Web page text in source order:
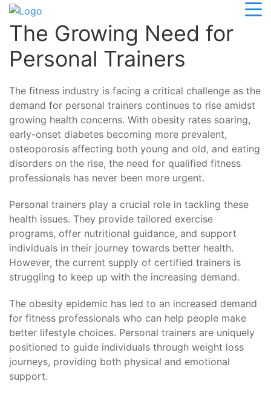
The Growing Need for
Personal Trainers
The fitness industry is facing a critical challenge as the
demand for personal trainers continues to rise amidst
growing health concerns. With obesity rates soaring,
early-onset diabetes becoming more prevalent,
osteoporosis affecting both young and old, and eating
disorders on the rise, the need for qualified fitness
professionals has never been more urgent.
Personal trainers play a crucial role in tackling these
health issues. They provide tailored exercise
programs, offer nutritional guidance, and support
individuals in their journey towards better health.
However, the current supply of certified trainers is
struggling to keep up with the increasing demand.
The obesity epidemic has led to an increased demand
for fitness professionals who can help people make
better lifestyle choices. Personal trainers are uniquely
positioned to guide individuals through weight loss
journeys, providing both physical and emotional
support.